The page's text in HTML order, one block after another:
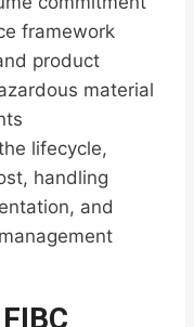
framework
product
material
lifecycle,
handling
and